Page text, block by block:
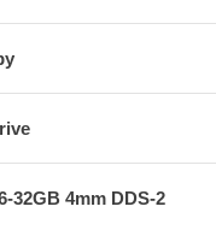
32GB 4mm DDS-2